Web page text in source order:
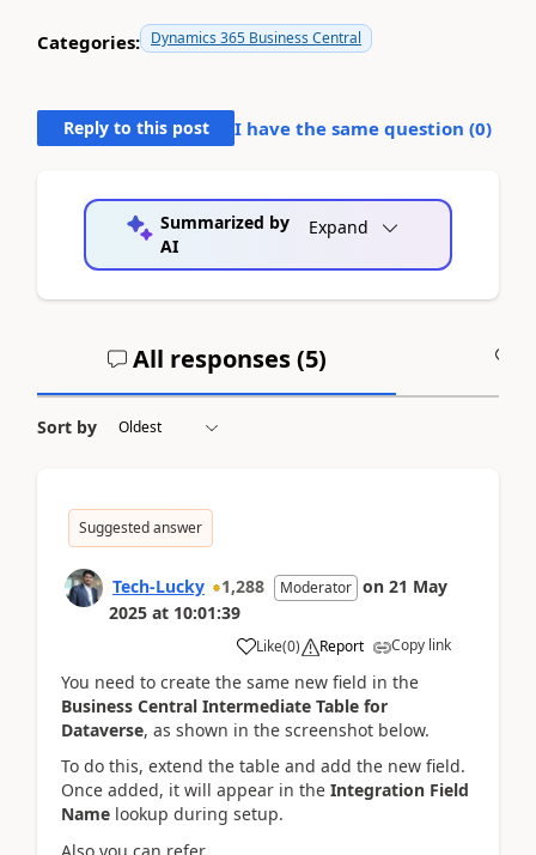
Categories: Dynamics 365 Business Central
Reply to this post I have the same question (0)
Summarized by
AI
Expand
All responses (5)
Sort by
Suggested answer
Tech-Lucky 1,288 Moderator on 21 May
2025 at 10:01:39
Like(0) Report Copy link
You need to create the same new field in the
Business Central Intermediate Table for
Dataverse, as shown in the screenshot below.
To do this, extend the table and add the new field.
Once added, it will appear in the Integration Field
Name lookup during setup.
Also you can refer